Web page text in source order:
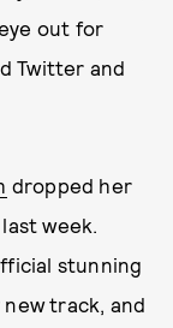
out for
Twitter and
dropped her
week.
stunning
track, and